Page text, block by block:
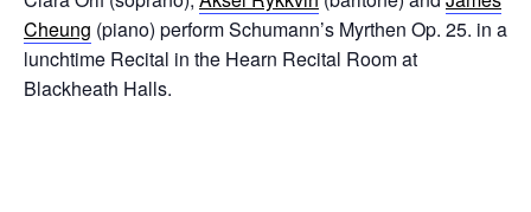
Cheung (piano) perform Schumann’s Myrthen Op. 25. in a
lunchtime Recital in the Hearn Recital Room at
Blackheath Halls.